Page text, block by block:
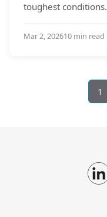
toughest conditions.
Mar 2, 202610 min read
1